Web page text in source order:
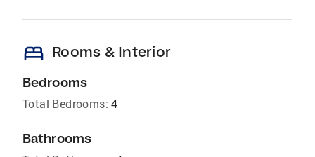
bed Rooms & Interior
Bedrooms
Total Bedrooms: 4
Bathrooms